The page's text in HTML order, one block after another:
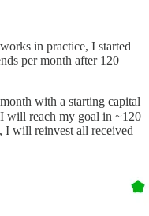
in practice, I started
per month after 120
with a starting capital
will reach my goal in ~120
I will reinvest all received